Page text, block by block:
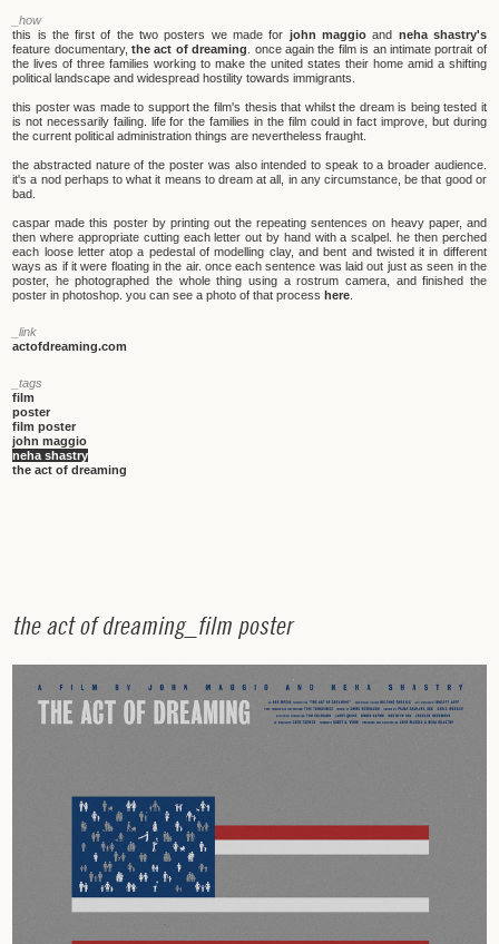
_how
this is the first of the two posters we made for john maggioand neha shastry's
feature documentary,the act of dreaming
. once again the film is an intimate portrait of
the lives of three families working to make the united states their home amid a shifting
political landscape and widespread hostility towards immigrants.
this poster was made to support the film's thesis that whilst the dream is being tested it
is not necessarily failing. life for the families in the film could in fact improve, but during
the current political administration things are nevertheless fraught.
the abstracted nature of the poster was also intended to speak to a broader audience.
it's a nod perhaps to what it means to dream at all, in any circumstance, be that good or
bad.
caspar made this poster by printing out the repeating sentences on heavy paper, and
then where appropriate cutting each letter out by hand with a scalpel. he then perched
each loose letter atop a pedestal of modelling clay, and bent and twisted it in different
ways as if it were floating in the air. once each sentence was laid out just as seen in the
poster, he photographed the whole thing using a rostrum camera, and finished the
poster in photoshop. you can see a photo of that processhere
_link
actofdreaming.com
_tags
film
poster
film poster
john maggio
neha shastry
the act of dreaming
the act of dreaming_ film poster